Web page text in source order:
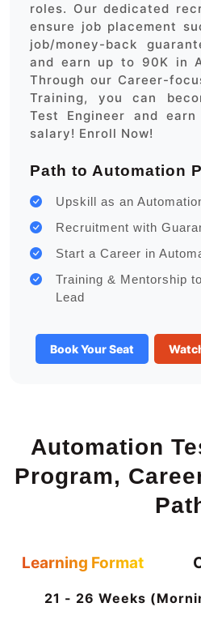
roles. Our dedicated
ensure job placement
job/money-back
and earn up to 90K in
Through our Career-
Training, you can
Test Engineer and
salary! Enroll Now!
Path to Automation
Upskill as an
Recruitment with
Start a Career in
Training & Mentorship
Lead
Book Your Seat
Automation
Program,
Learning Format
21 - 26 Weeks